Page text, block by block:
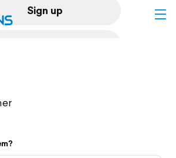
Sign up